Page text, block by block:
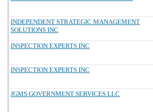
INDEPENDENT STRATEGIC MANAGEMENT
SOLUTIONS INC
INSPECTION EXPERTS INC
INSPECTION EXPERTS INC
JGMS GOVERNMENT SERVICES LLC